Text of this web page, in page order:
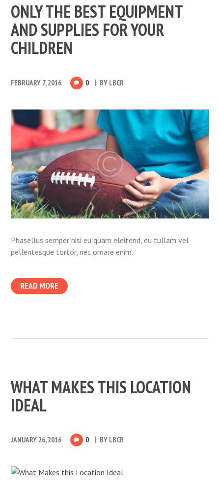
ONLY THE BEST EQUIPMENT
AND SUPPLIES FOR YOUR
CHILDREN
FEBRUARY 7, 2016 0 BY LBCR
Phasellus semper nisi eu quam eleifend, eu tullam vel
pellentesque tortor, nec ornare enim.
READ MORE
WHAT MAKES THIS LOCATION
IDEAL
JANUARY 26, 2016 0 BY LBCR